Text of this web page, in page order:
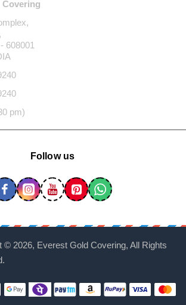
Covering
608001
pm)
Follow us
© 2026, Everest Gold Covering, All Rights